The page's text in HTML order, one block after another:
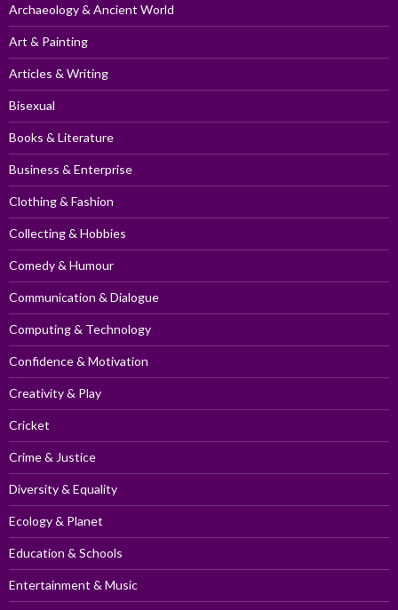
Archaeology & Ancient World
Art & Painting
Articles & Writing
Bisexual
Books & Literature
Business & Enterprise
Clothing & Fashion
Collecting & Hobbies
Comedy & Humour
Communication & Dialogue
Computing & Technology
Confidence & Motivation
Creativity & Play
Cricket
Crime & Justice
Diversity & Equality
Ecology & Planet
Education & Schools
Entertainment & Music